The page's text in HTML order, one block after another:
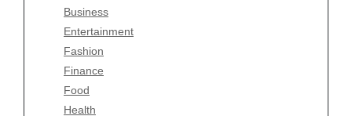
Business
Entertainment
Fashion
Finance
Food
Health
Health
Health & Wellness
News
pet
Technology
Travel